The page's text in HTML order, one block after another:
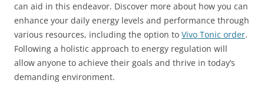
can aid in this endeavor. Discover more about how you can
enhance your daily energy levels and performance through
various resources, including the option to Vivo Tonic order.
Following a holistic approach to energy regulation will
allow anyone to achieve their goals and thrive in today’s
demanding environment.